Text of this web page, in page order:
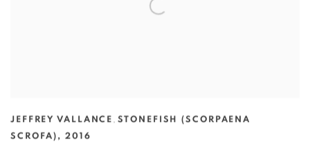
JEFFREY VALLANCE ,STONEFISH (SCORPAENA
SCROFA) ,2016